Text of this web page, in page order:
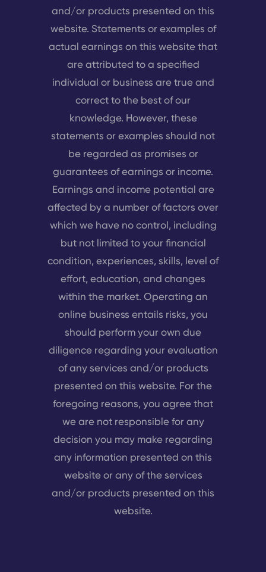
and/or products presented on this
website. Statements or examples of
actual earnings on this website that
are attributed to a specified
individual or business are true and
correct to the best of our
knowledge. However, these
statements or examples should not
be regarded as promises or
guarantees of earnings or income.
Earnings and income potential are
affected by a number of factors over
which we have no control, including
but not limited to your financial
condition, experiences, skills, level of
effort, education, and changes
within the market. Operating an
online business entails risks, you
should perform your own due
diligence regarding your evaluation
of any services and/or products
presented on this website. For the
foregoing reasons, you agree that
we are not responsible for any
decision you may make regarding
any information presented on this
website or any of the services
and/or products presented on this
website.